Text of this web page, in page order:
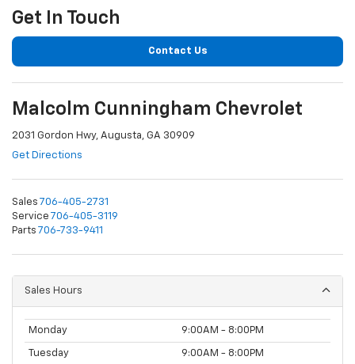
Get In Touch
Contact Us
Malcolm Cunningham Chevrolet
2031 Gordon Hwy, Augusta, GA 30909
Get Directions
Sales 706-405-2731
Service 706-405-3119
Parts 706-733-9411
Sales Hours
Monday 9:00AM - 8:00PM
Tuesday 9:00AM - 8:00PM